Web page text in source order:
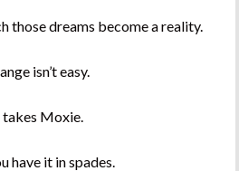
those dreams become a reality.
isn’t easy.
takes Moxie.
have it in spades.